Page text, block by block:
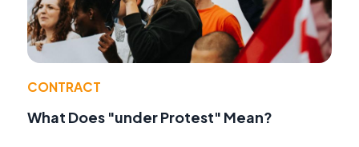
CONTRACT
What Does "under Protest" Mean?